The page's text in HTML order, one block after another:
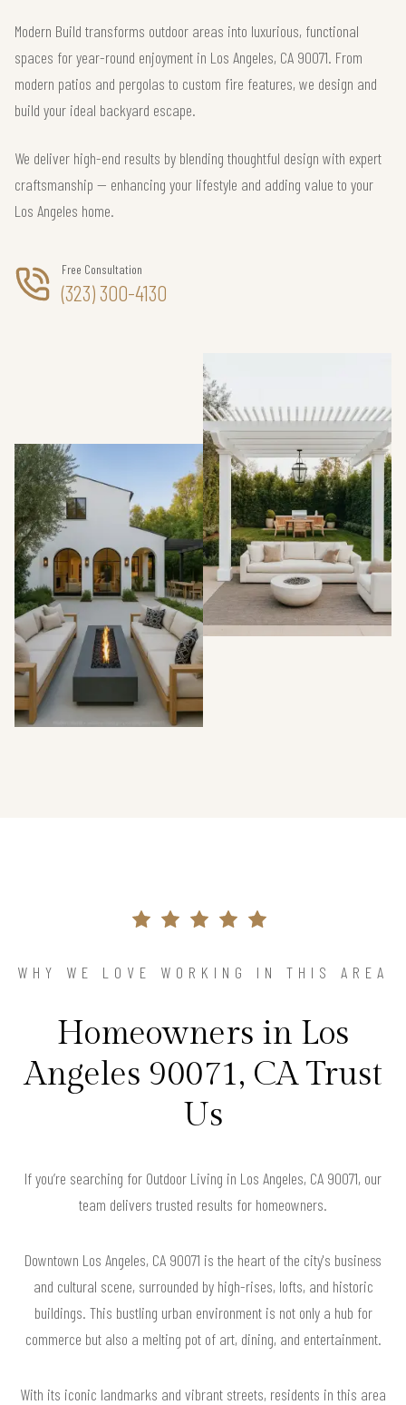
Modern Build transforms outdoor areas into luxurious, functional
spaces for year-round enjoyment in Los Angeles, CA 90071. From
modern patios and pergolas to custom fire features, we design and
build your ideal backyard escape.
We deliver high-end results by blending thoughtful design with expert
craftsmanship — enhancing your lifestyle and adding value to your
Los Angeles home.
Free Consultation
(323) 300-4130
WHY WE LOVE WORKING IN THIS AREA
Homeowners in Los
Angeles 90071, CA Trust
Us
If you’re searching for Outdoor Living in Los Angeles, CA 90071, our
team delivers trusted results for homeowners.
Downtown Los Angeles, CA 90071 is the heart of the city's business
and cultural scene, surrounded by high-rises, lofts, and historic
buildings. This bustling urban environment is not only a hub for
commerce but also a melting pot of art, dining, and entertainment.
With its iconic landmarks and vibrant streets, residents in this area